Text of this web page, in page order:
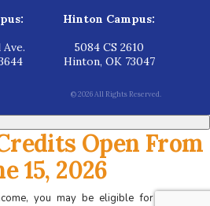
Ave.
Hinton Campus:
5084 CS 2610
Hinton, OK 73047
© 2026 All Rights Reserved.
Open From
15, 2026
you may be eligible for tax credits